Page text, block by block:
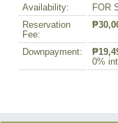
Availability:
FOR
Reservation
Fee:
Downpayment:
0%